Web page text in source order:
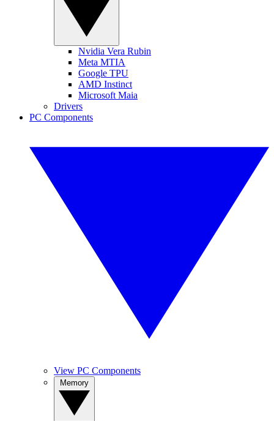
Nvidia Vera Rubin
Meta MTIA
Google TPU
AMD Instinct
Microsoft Maia
Drivers
PC Components
View PC Components